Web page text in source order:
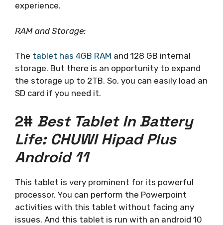
experience.
RAM and Storage:
The tablet has 4GB RAM and 128 GB internal
storage. But there is an opportunity to expand
the storage up to 2TB. So, you can easily load an
SD card if you need it.
2# Best Tablet In Battery
Life: CHUWI Hipad Plus
Android 11
This tablet is very prominent for its powerful
processor. You can perform the Powerpoint
activities with this tablet without facing any
issues. And this tablet is run with an android 10